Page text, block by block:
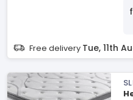
Free delivery Tue, 11th